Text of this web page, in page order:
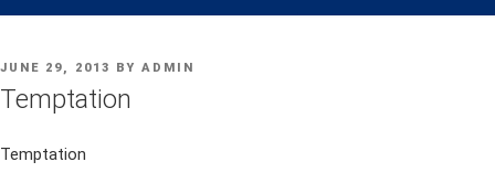
POSTED
ON
JUNE 29, 2013 BY ADMIN
Temptation
Temptation